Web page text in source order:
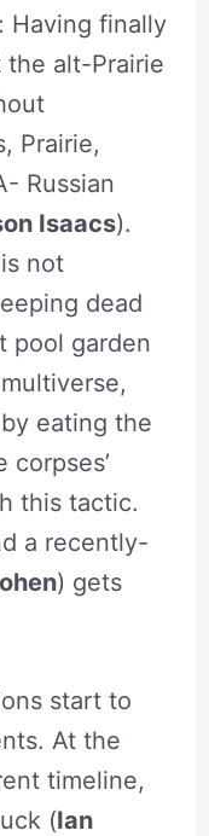
Having finally
alt-Prairie
Prairie,
Russian
Isaacs).
not
dead
pool garden
eating the
this tactic.
a recently-
) gets
start to
At the
timeline,
(Ian